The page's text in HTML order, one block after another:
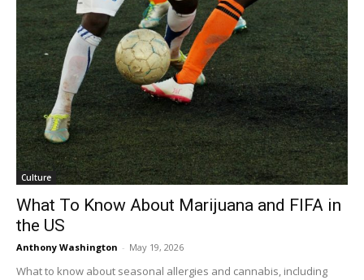
Culture
What To Know About Marijuana and FIFA in
the US
Anthony Washington - May 19, 2026
What to know about seasonal allergies and cannabis, including